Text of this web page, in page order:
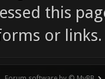
this
or links.